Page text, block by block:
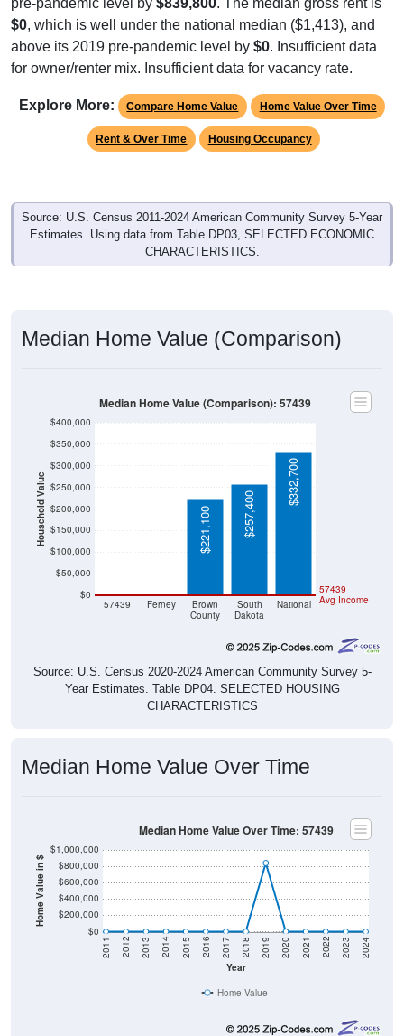
pre-pandemic level by $839,800. The median gross rent is
$0, which is well under the national median ($1,413), and
above its 2019 pre-pandemic level by $0. Insufficient data
for owner/renter mix. Insufficient data for vacancy rate.
Explore More: Compare Home Value Home Value Over Time
Rent & Over Time Housing Occupancy
Source: U.S. Census 2011-2024 American Community Survey 5-Year
Estimates. Using data from Table DP03, SELECTED ECONOMIC
CHARACTERISTICS.
Median Home Value (Comparison)
Household Value
$0
$50,000
$100,000
$150,000
$200,000
$250,000
$300,000
$350,000
$400,000
57439 Ferney
Brown
County
South
Dakota
National
57439
Avg Income
$221,100 $257,400
$332,700
Median Home Value (Comparison): 57439
Source: U.S. Census 2020-2024 American Community Survey 5-
Year Estimates. Table DP04. SELECTED HOUSING
CHARACTERISTICS
Median Home Value Over Time
Home Value in $
$0
$200,000
$400,000
$600,000
$800,000
$1,000,000
Year
2011 2012 2013 2014 2015 2016 2017 2018 2019 2020 2021 2022 2023 2024
Median Home Value Over Time: 57439
Home Value